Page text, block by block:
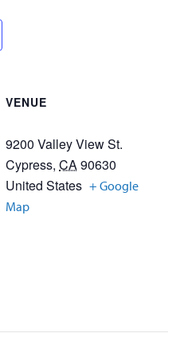
VENUE
9200 Valley View St.
Cypress, CA90630
United States + Google
Map